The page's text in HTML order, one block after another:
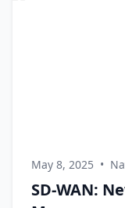
May 8, 2025 •
SD-WAN: